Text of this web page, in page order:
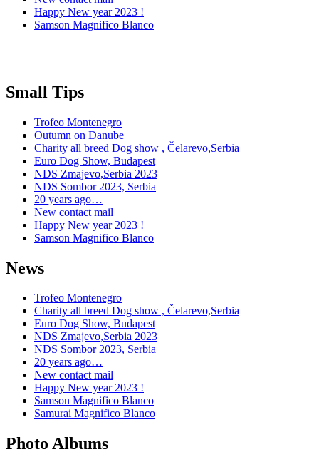
Happy New year 2023 !
Samson Magnifico Blanco
Small Tips
Trofeo Montenegro
Outumn on Danube
Charity all breed Dog show , Čelarevo,Serbia
Euro Dog Show, Budapest
NDS Zmajevo,Serbia 2023
NDS Sombor 2023, Serbia
20 years ago…
New contact mail
Happy New year 2023 !
Samson Magnifico Blanco
News
Trofeo Montenegro
Charity all breed Dog show , Čelarevo,Serbia
Euro Dog Show, Budapest
NDS Zmajevo,Serbia 2023
NDS Sombor 2023, Serbia
20 years ago…
New contact mail
Happy New year 2023 !
Samson Magnifico Blanco
Samurai Magnifico Blanco
Photo Albums